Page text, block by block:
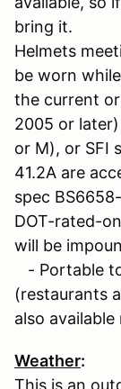
bring it.
Helmets
be worn
the current
2005 or
or M), or SFI
41.2A are
spec
DOT-rated-
will be
- Portable
(restaurants
also
Weather:
This is an